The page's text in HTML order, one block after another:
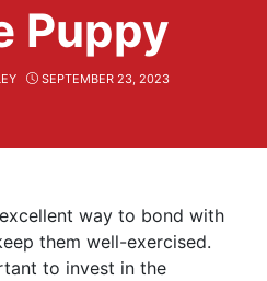
Puppy
SEPTEMBER 23, 2023
way to bond with
them well-exercised.
to invest in the